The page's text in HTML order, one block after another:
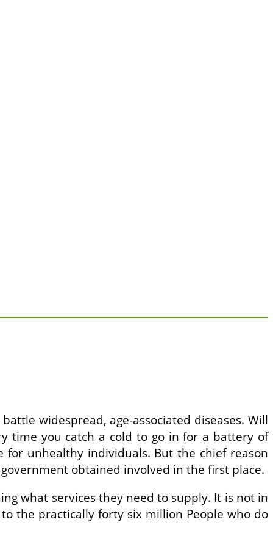
widespread, age-associated diseases. Will
time you catch a cold to go in for a battery of
unhealthy individuals. But the chief reason
obtained involved in the first place.
what services they need to supply. It is not in
the practically forty six million People who do